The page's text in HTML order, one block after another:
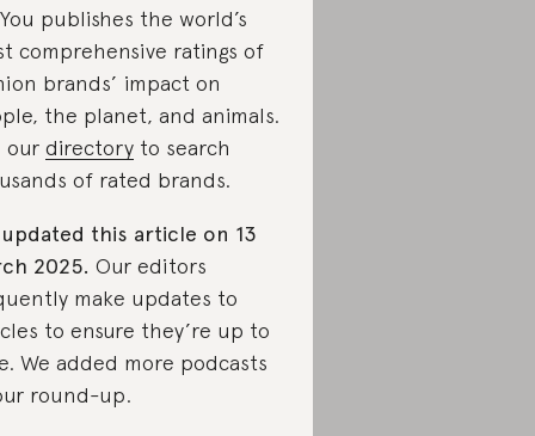
publishes the world’s
comprehensive ratings of
brands’ impact on
the planet, and animals.
our directory to search
of rated brands.
updated this article on 13
2025. Our editors
make updates to
to ensure they’re up to
We added more podcasts
round-up.